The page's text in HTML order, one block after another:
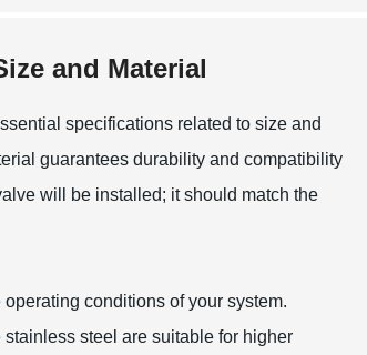
and Material
specifications related to size and
guarantees durability and compatibility
will be installed; it should match the
conditions of your system.
steel are suitable for higher